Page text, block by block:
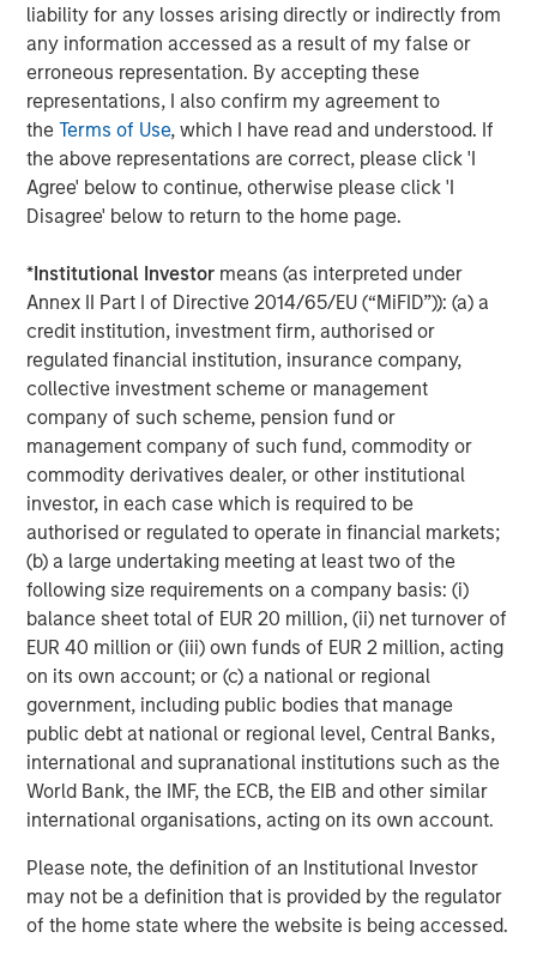
liability for any losses arising directly or indirectly from
any information accessed as a result of my false or
erroneous representation. By accepting these
representations, I also confirm my agreement to
theTerms of Use, which I have read and understood. If
the above representations are correct, please click 'I
Agree' below to continue, otherwise please click 'I
Disagree' below to return to the home page.
*Institutional Investor means (as interpreted under
Annex II Part I of Directive 2014/65/EU (“MiFID”)): (a) a
credit institution, investment firm, authorised or
regulated financial institution, insurance company,
collective investment scheme or management
company of such scheme, pension fund or
management company of such fund, commodity or
commodity derivatives dealer, or other institutional
investor, in each case which is required to be
authorised or regulated to operate in financial markets;
(b) a large undertaking meeting at least two of the
following size requirements on a company basis: (i)
balance sheet total of EUR 20 million, (ii) net turnover of
EUR 40 million or (iii) own funds of EUR 2 million, acting
on its own account; or (c) a national or regional
government, including public bodies that manage
public debt at national or regional level, Central Banks,
international and supranational institutions such as the
World Bank, the IMF, the ECB, the EIB and other similar
international organisations, acting on its own account.
Please note, the definition of an Institutional Investor
may not be a definition that is provided by the regulator
of the home state where the website is being accessed.
Quality stocks diverged from the broad
equity market after April 2025
Past performance is not indicative of future results.
Source: MSCI, as of 12/31/2025. Quality stocks represented by
MSCI World Sector Neutral Quality Index (USD Gross Total
Return) and developed market equities represented by MSCI
World Gross Total Return USD Index. For illustrative purposes
only. Not a recommendation to buy or sell any security. It is not
possible to invest directly in an index. Indexes are unmanaged
and do not reflect the deduction of fees or expenses.
Several dynamics may have contributed to quality’s
underperformance for the year:
Low-quality rally.
Since bottoming after the “liberation
day” announcement in April, so-called junk stocks—high
beta, unprofitable and highly speculative companies—
underwent a sharp rally as the administration walked
back its most extreme tariff proposals and investors
became more comfortable with positive trends in the US
economy and corporate profits. In contrast, companies